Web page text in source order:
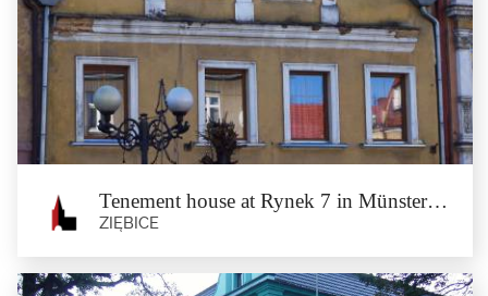
Tenement house at Rynek 42 in
Münsterberg
Ziębice
The tenement house, built at the beginning of the 17th Century, around 1700
underwent remodelling....
Tenement house at Rynek 7 in Münsterberg
ZIĘBICE